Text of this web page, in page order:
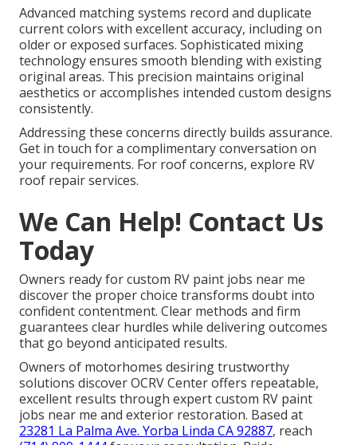
Advanced matching systems record and duplicate
current colors with excellent accuracy, including on
older or exposed surfaces. Sophisticated mixing
technology ensures smooth blending with existing
original areas. This precision maintains original
aesthetics or accomplishes intended custom designs
consistently.
Addressing these concerns directly builds assurance.
Get in touch for a complimentary conversation on
your requirements. For roof concerns, explore RV
roof repair services.
We Can Help! Contact Us
Today
Owners ready for custom RV paint jobs near me
discover the proper choice transforms doubt into
confident contentment. Clear methods and firm
guarantees clear hurdles while delivering outcomes
that go beyond anticipated results.
Owners of motorhomes desiring trustworthy
solutions discover OCRV Center offers repeatable,
excellent results through expert custom RV paint
jobs near me and exterior restoration. Based at
23281 La Palma Ave. Yorba Linda CA 92887, reach